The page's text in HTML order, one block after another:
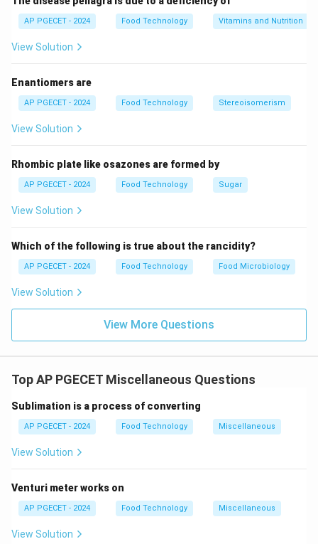
AP PGECET - 2024 Food Technology Vitamins and Nutrition
View Solution
Enantiomers are
AP PGECET - 2024 Food Technology Stereoisomerism
View Solution
Rhombic plate like osazones are formed by
AP PGECET - 2024 Food Technology Sugar
View Solution
Which of the following is true about the rancidity?
AP PGECET - 2024 Food Technology Food Microbiology
View Solution
View More Questions
Top AP PGECET Miscellaneous Questions
Sublimation is a process of converting
AP PGECET - 2024 Food Technology Miscellaneous
View Solution
Venturi meter works on
AP PGECET - 2024 Food Technology Miscellaneous
View Solution